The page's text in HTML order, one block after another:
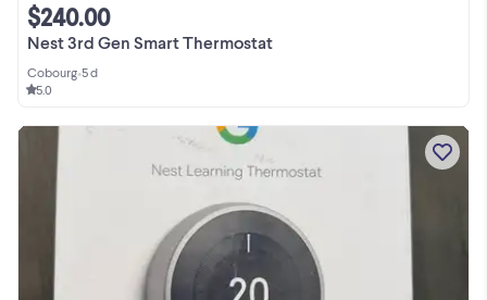
Nest 3rd Gen Smart Thermostat
$240.00
Cobourg•5 d
5.0